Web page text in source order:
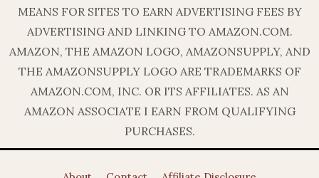
MEANS FOR SITES TO EARN ADVERTISING FEES BY
ADVERTISING AND LINKING TO AMAZON.COM.
AMAZON, THE AMAZON LOGO, AMAZONSUPPLY, AND
THE AMAZONSUPPLY LOGO ARE TRADEMARKS OF
AMAZON.COM, INC. OR ITS AFFILIATES. AS AN
AMAZON ASSOCIATE I EARN FROM QUALIFYING
PURCHASES.